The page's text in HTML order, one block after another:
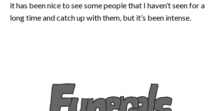
it has been nice to see some people that I haven’t seen for a
long time and catch up with them, but it’s been intense.